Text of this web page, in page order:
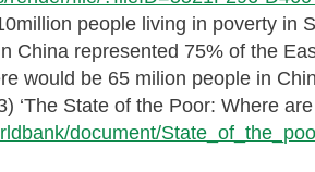
people living in poverty in
China represented 75% of the
would be 65 milion people in
‘The State of the Poor: Where
document/